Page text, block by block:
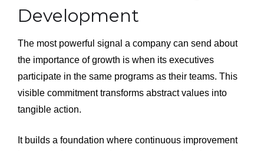
Development
The most powerful signal a company can send about
the importance of growth is when its executives
participate in the same programs as their teams. This
visible commitment transforms abstract values into
tangible action.
It builds a foundation where continuous improvement